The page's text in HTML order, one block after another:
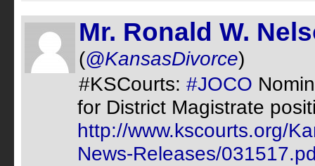
Mr. Ronald W.
(@KansasDivorce)
#KSCourts: #JOCO
for District Magistrate
http://www.kscourts.org/
News-Releases/